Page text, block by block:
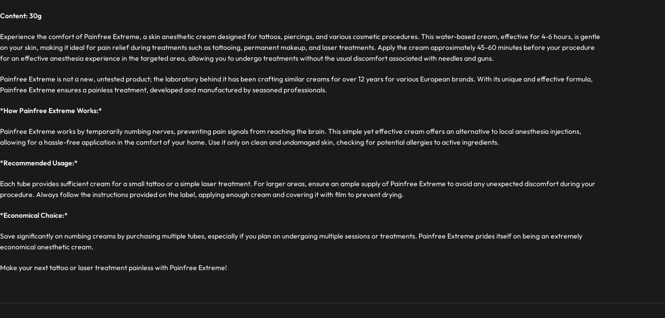
Content: 30g
Experience the comfort of Painfree Extreme, a skin anesthetic cream designed for tattoos, piercings, and various cosmetic procedures. This water-based cream, effective for 4-6 hours, is gentle
on your skin, making it ideal for pain relief during treatments such as tattooing, permanent makeup, and laser treatments. Apply the cream approximately 45-60 minutes before your procedure
for an effective anesthesia experience in the targeted area, allowing you to undergo treatments without the usual discomfort associated with needles and guns.
Painfree Extreme is not a new, untested product; the laboratory behind it has been crafting similar creams for over 12 years for various European brands. With its unique and effective formula,
Painfree Extreme ensures a painless treatment, developed and manufactured by seasoned professionals.
*How Painfree Extreme Works:*
Painfree Extreme works by temporarily numbing nerves, preventing pain signals from reaching the brain. This simple yet effective cream offers an alternative to local anesthesia injections,
allowing for a hassle-free application in the comfort of your home. Use it only on clean and undamaged skin, checking for potential allergies to active ingredients.
*Recommended Usage:*
Each tube provides sufficient cream for a small tattoo or a simple laser treatment. For larger areas, ensure an ample supply of Painfree Extreme to avoid any unexpected discomfort during your
procedure. Always follow the instructions provided on the label, applying enough cream and covering it with film to prevent drying.
*Economical Choice:*
Save significantly on numbing creams by purchasing multiple tubes, especially if you plan on undergoing multiple sessions or treatments. Painfree Extreme prides itself on being an extremely
economical anesthetic cream.
Make your next tattoo or laser treatment painless with Painfree Extreme!